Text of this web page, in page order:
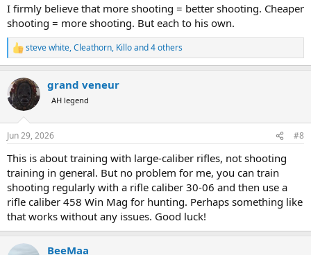
I firmly believe that more shooting = better shooting. Cheaper
shooting = more shooting. But each to his own.
R
e
c
t
i
s
steve white,Cleathorn, Killoand 4 others
grand veneur
AH legend
Jun 29, 2026 #8
This is about training with large-caliber rifles, not shooting
training in general. But no problem for me, you can train
shooting regularly with a rifle caliber 30-06 and then use a
rifle caliber 458 Win Mag for hunting. Perhaps something like
that works without any issues. Good luck!
BeeMaa